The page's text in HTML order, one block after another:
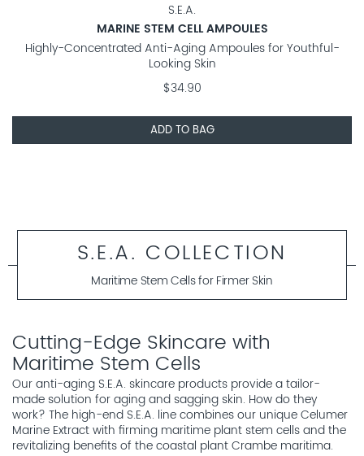
S.E.A.
MARINE STEM CELL AMPOULES
Highly-Concentrated Anti-Aging Ampoules for Youthful-
Looking Skin
$34.90
ADD TO BAG
S.E.A. COLLECTION
Maritime Stem Cells for Firmer Skin
Cutting-Edge Skincare with
Maritime Stem Cells
Our anti-aging S.E.A. skincare products provide a tailor-
made solution for aging and sagging skin. How do they
work? The high-end S.E.A. line combines our unique Celumer
Marine Extract with firming maritime plant stem cells and the
revitalizing benefits of the coastal plant Crambe maritima.